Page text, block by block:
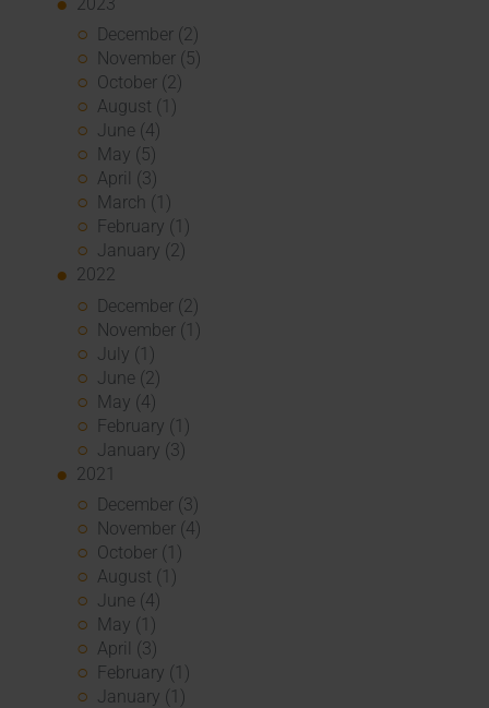
December (2)
November (5)
October (2)
August (1)
June (4)
May (5)
April (3)
March (1)
February (1)
January (2)
2022
December (2)
November (1)
July (1)
June (2)
May (4)
February (1)
January (3)
2021
December (3)
November (4)
October (1)
August (1)
June (4)
May (1)
April (3)
February (1)
January (1)